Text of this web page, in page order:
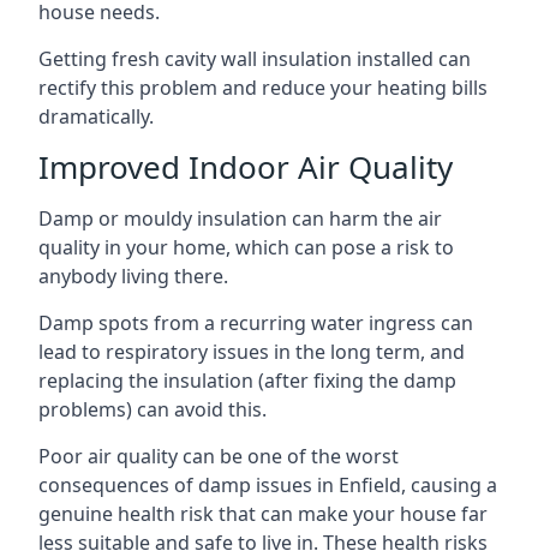
house needs.
Getting fresh cavity wall insulation installed can
rectify this problem and reduce your heating bills
dramatically.
Improved Indoor Air Quality
Damp or mouldy insulation can harm the air
quality in your home, which can pose a risk to
anybody living there.
Damp spots from a recurring water ingress can
lead to respiratory issues in the long term, and
replacing the insulation (after fixing the damp
problems) can avoid this.
Poor air quality can be one of the worst
consequences of damp issues in Enfield, causing a
genuine health risk that can make your house far
less suitable and safe to live in. These health risks